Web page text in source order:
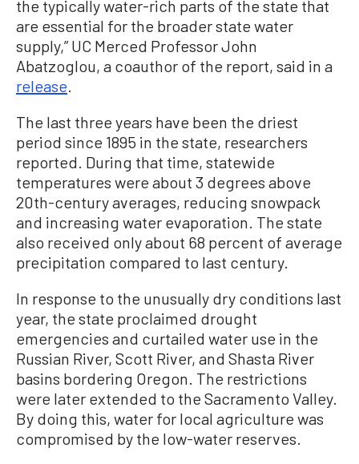
the typically water-rich parts of the state that
are essential for the broader state water
supply,” UC Merced Professor John
Abatzoglou, a coauthor of the report, said in a
release.
The last three years have been the driest
period since 1895 in the state, researchers
reported. During that time, statewide
temperatures were about 3 degrees above
20th-century averages, reducing snowpack
and increasing water evaporation. The state
also received only about 68 percent of average
precipitation compared to last century.
In response to the unusually dry conditions last
year, the state proclaimed drought
emergencies and curtailed water use in the
Russian River, Scott River, and Shasta River
basins bordering Oregon. The restrictions
were later extended to the Sacramento Valley.
By doing this, water for local agriculture was
compromised by the low-water reserves.